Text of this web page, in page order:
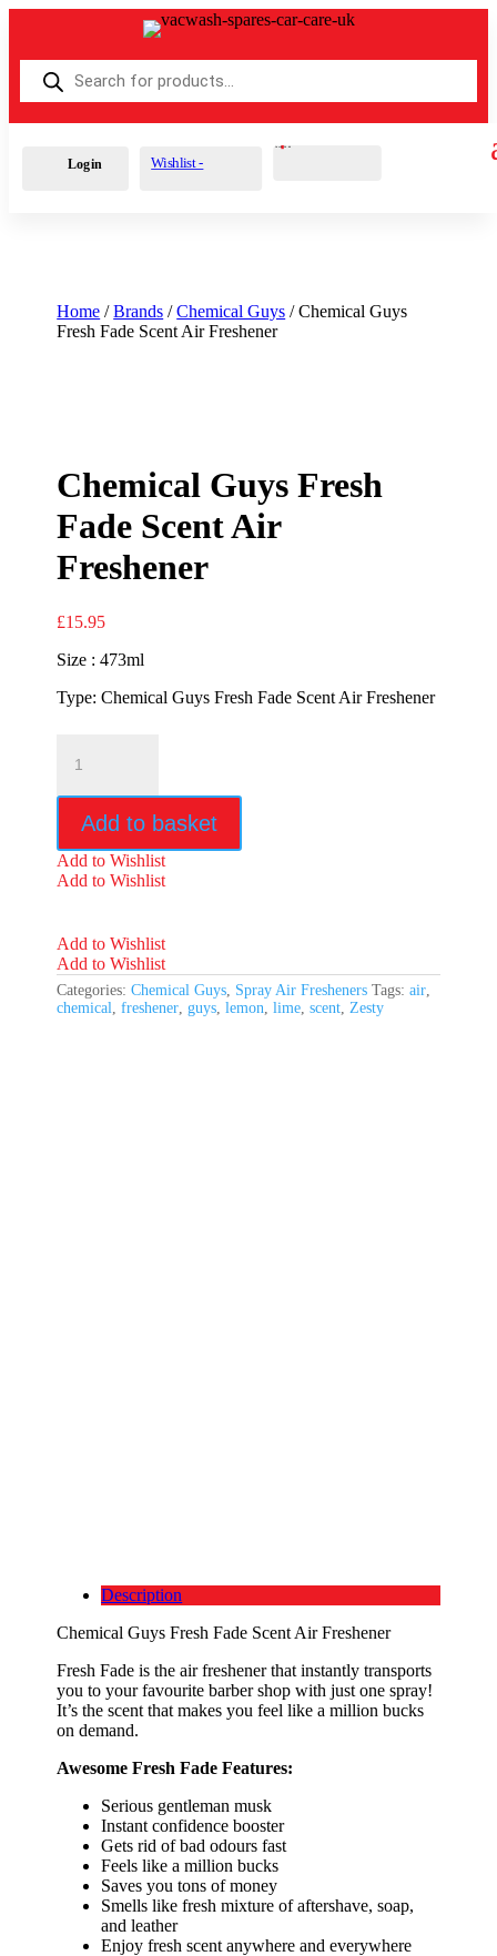
Products
search
Login Wishlist -
Cart 0 £0.00
Home /Brands /Chemical Guys / Chemical Guys
Fresh Fade Scent Air Freshener
Chemical Guys Fresh
Fade Scent Air
Freshener
£15.95
Size : 473ml
Type: Chemical Guys Fresh Fade Scent Air Freshener
Guys
Fade
Scent
Freshener
quantity
Add to basket
Add to Wishlist
Add to Wishlist
Add to Wishlist
Add to Wishlist
Categories:Chemical Guys Spray Air Fresheners Tags:air
chemical
,freshener ,guys ,lemon ,lime ,scent Zesty
Description
Chemical Guys Fresh Fade Scent Air Freshener
Fresh Fade is the air freshener that instantly transports
you to your favourite barber shop with just one spray!
It’s the scent that makes you feel like a million bucks
on demand.
Awesome Fresh Fade Features:
Serious gentleman musk
Instant confidence booster
Gets rid of bad odours fast
Feels like a million bucks
Saves you tons of money
Smells like fresh mixture of aftershave, soap,
and leather
Enjoy fresh scent anywhere and everywhere